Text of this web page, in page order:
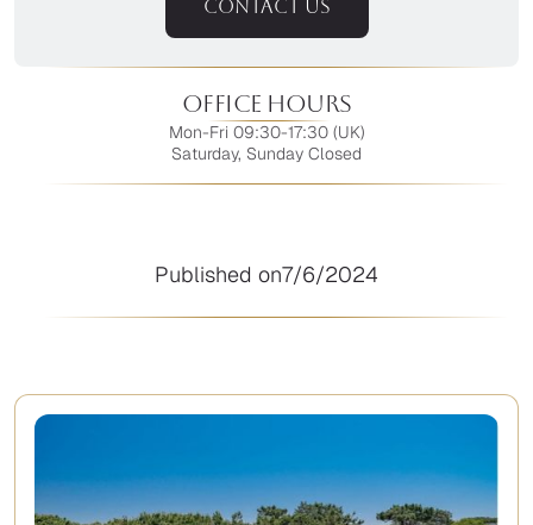
CONTACT US
Office Hours
Mon-Fri 09:30-17:30 (UK)
Saturday, Sunday Closed
Published on7/6/2024